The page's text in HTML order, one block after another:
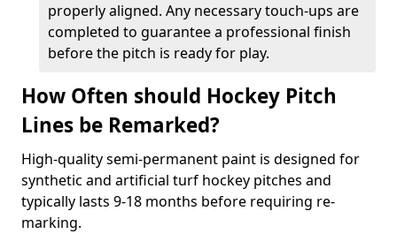
properly aligned. Any necessary touch-ups are
completed to guarantee a professional finish
before the pitch is ready for play.
How Often should Hockey Pitch
Lines be Remarked?
High-quality semi-permanent paint is designed for
synthetic and artificial turf hockey pitches and
typically lasts 9-18 months before requiring re-
marking.